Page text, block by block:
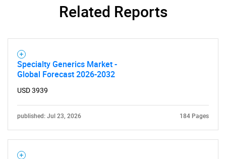
Related Reports
Specialty Generics Market -
Global Forecast 2026-2032
USD 3939
published: Jul 23, 2026 184 Pages